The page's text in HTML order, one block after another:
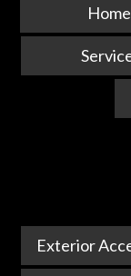
Home
Exterior